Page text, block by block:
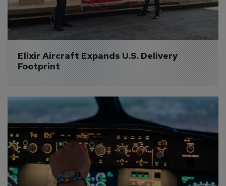
Elixir Aircraft Expands U.S. Delivery
Footprint